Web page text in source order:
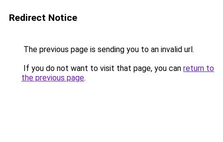
Redirect Notice
The previous page is sending you to an invalid url.
If you do not want to visit that page, you can return to
the previous page.